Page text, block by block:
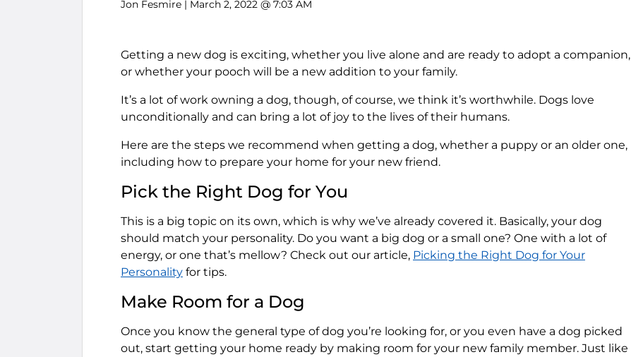
Jon Fesmire | March 2, 2022 @ 7:03 AM
Getting a new dog is exciting, whether you live alone and are ready to adopt a companion,
or whether your pooch will be a new addition to your family.
It’s a lot of work owning a dog, though, of course, we think it’s worthwhile. Dogs love
unconditionally and can bring a lot of joy to the lives of their humans.
Here are the steps we recommend when getting a dog, whether a puppy or an older one,
including how to prepare your home for your new friend.
Pick the Right Dog for You
This is a big topic on its own, which is why we’ve already covered it. Basically, your dog
should match your personality. Do you want a big dog or a small one? One with a lot of
energy, or one that’s mellow? Check out our article, Picking the Right Dog for Your
Personality for tips.
Make Room for a Dog
Once you know the general type of dog you’re looking for, or you even have a dog picked
out, start getting your home ready by making room for your new family member. Just like